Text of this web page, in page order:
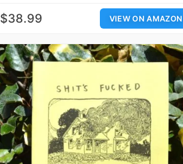
VIEW ON AMAZON
$38.99